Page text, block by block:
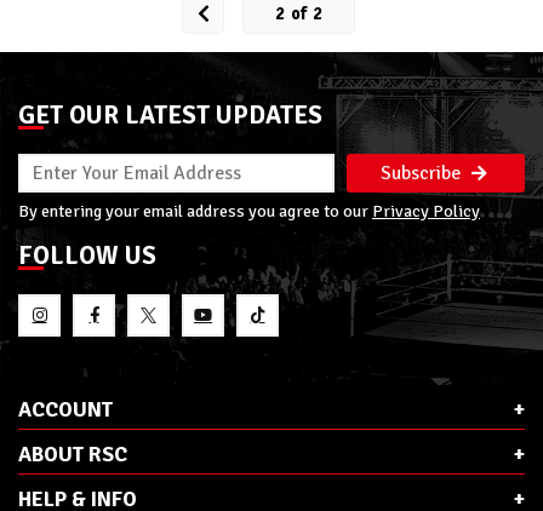
2 of 2
GET OUR LATEST UPDATES
Subscribe
By entering your email address you agree to our Privacy Policy
FOLLOW US
ACCOUNT
ABOUT RSC
HELP & INFO